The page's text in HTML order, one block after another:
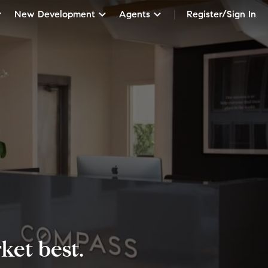
New Development Agents Register/Sign In
best.